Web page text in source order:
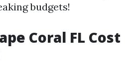
budgets!
Coral FL Cost